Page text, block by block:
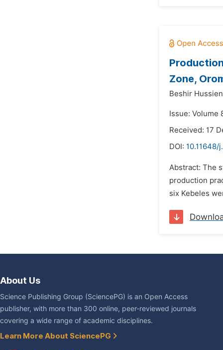
Zone,
Beshir Hussien
Issue: Volume
Received: 17
DOI: 10.11648/
Abstract: The
production
six Kebeles
About Us
Science Publishing Group (SciencePG) is an Open Access
publisher, with more than 300 online, peer-reviewed journals
covering a wide range of academic disciplines.
Learn More About SciencePG